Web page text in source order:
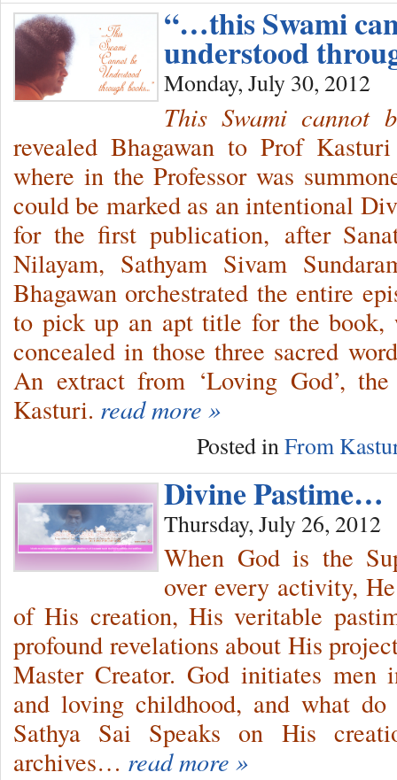
“…this Swami
understood
Monday, July 30, 2012
This Swami cannot
revealed Bhagawan to Prof
where in the Professor was
could be marked as an intentional
for the first publication, after
Nilayam, Sathyam Sivam
Bhagawan orchestrated the entire
to pick up an apt title for the book,
concealed in those three sacred
An extract from ‘Loving God’, the
Kasturi. read more »
Posted in From
Divine Pastime…
Thursday, July 26, 2012
When God is the
over every activity,
of His creation, His veritable
profound revelations about His
Master Creator. God initiates men
and loving childhood, and what
Sathya Sai Speaks on His
archives… read more »